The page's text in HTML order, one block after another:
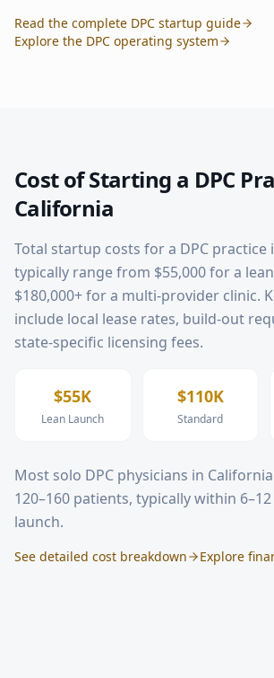
Read the complete DPC startup guide
Explore the DPC operating system
Cost of Starting a DPC
California
Total startup costs for a DPC practice
typically range from $55,000 for a
$180,000+ for a multi-provider clinic.
include local lease rates, build-out
state-specific licensing fees.
$55K
Lean Launch
$110K
Standard
Most solo DPC physicians in California
120–160 patients, typically within
launch.
See detailed cost breakdown Explore